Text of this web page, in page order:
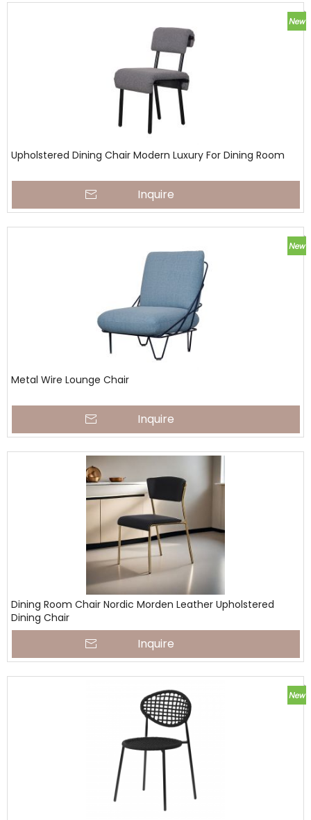
Upholstered Dining Chair Modern Luxury For Dining Room
Inquire
Metal Wire Lounge Chair
Inquire
Dining Room Chair Nordic Morden Leather Upholstered
Dining Chair
Inquire